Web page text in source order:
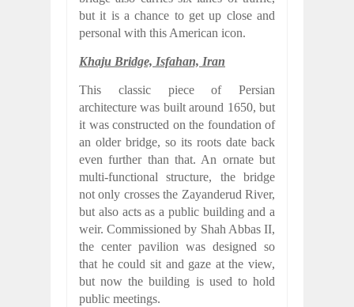
but it is a chance to get up close and
personal with this American icon.
Khaju Bridge, Isfahan, Iran
This classic piece of Persian
architecture was built around 1650, but
it was constructed on the foundation of
an older bridge, so its roots date back
even further than that. An ornate but
multi-functional structure, the bridge
not only crosses the Zayanderud River,
but also acts as a public building and a
weir. Commissioned by Shah Abbas II,
the center pavilion was designed so
that he could sit and gaze at the view,
but now the building is used to hold
public meetings.